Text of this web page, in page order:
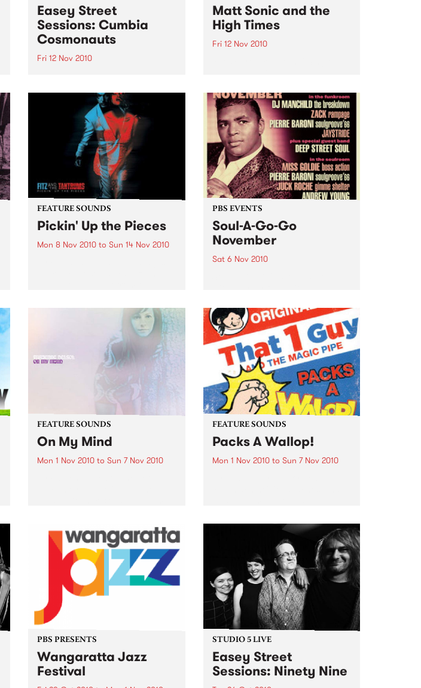
Easey Street
Sessions: Cumbia
Cosmonauts
Fri 12 Nov 2010
heard on The Latin Connection
on Friday 12th November.
Matt Sonic and the
High Times
Fri 12 Nov 2010
FEATURE SOUNDS
Pickin' Up the Pieces
Mon 8 Nov 2010 to Sun 14 Nov 2010
The recipe for meteoric success?
Six killer musicians, five dapper
PBS EVENTS
Soul-A-Go-Go
November
Sat 6 Nov 2010
FEATURE SOUNDS
On My Mind
Mon 1 Nov 2010 to Sun 7 Nov 2010
Limoges in France, Fabienne was
formerly the lead singer...
FEATURE SOUNDS
Packs A Wallop!
Mon 1 Nov 2010to Sun 7 Nov 2010
Mike Silverman, better known as
That 1 Guy, it is just...
PBS PRESENTS
Wangaratta Jazz
Festival
STUDIO 5 LIVE
Easey Street
Sessions: Ninety Nine